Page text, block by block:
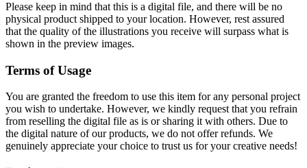
Please keep in mind that this is a digital file, and there will be no
physical product shipped to your location. However, rest assured
that the quality of the illustrations you receive will surpass what is
shown in the preview images.
Terms of Usage
You are granted the freedom to use this item for any personal project
you wish to undertake. However, we kindly request that you refrain
from reselling the digital file as is or sharing it with others. Due to
the digital nature of our products, we do not offer refunds. We
genuinely appreciate your choice to trust us for your creative needs!